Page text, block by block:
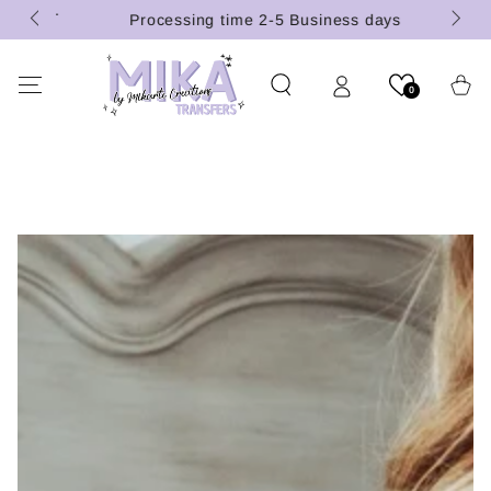
SKIP TO
CONTENT
Processing time 2-5 Business days
0 Cart
SKIP TO PRODUCT
INFORMATION